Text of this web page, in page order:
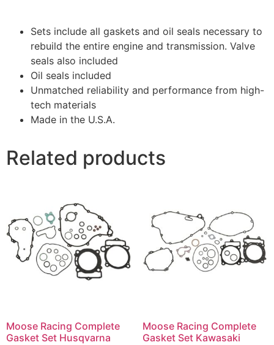
Sets include all gaskets and oil seals necessary to
rebuild the entire engine and transmission. Valve
seals also included
Oil seals included
Unmatched reliability and performance from high-
tech materials
Made in the U.S.A.
Related products
Moose Racing Complete
Gasket Set Husqvarna
Moose Racing Complete
Gasket Set Kawasaki